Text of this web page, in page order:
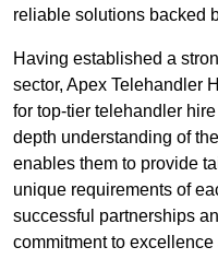
reliable solutions backed
Having established a
sector, Apex Telehandler
for top-tier telehandler
depth understanding of
enables them to provide
unique requirements of
successful partnerships
commitment to